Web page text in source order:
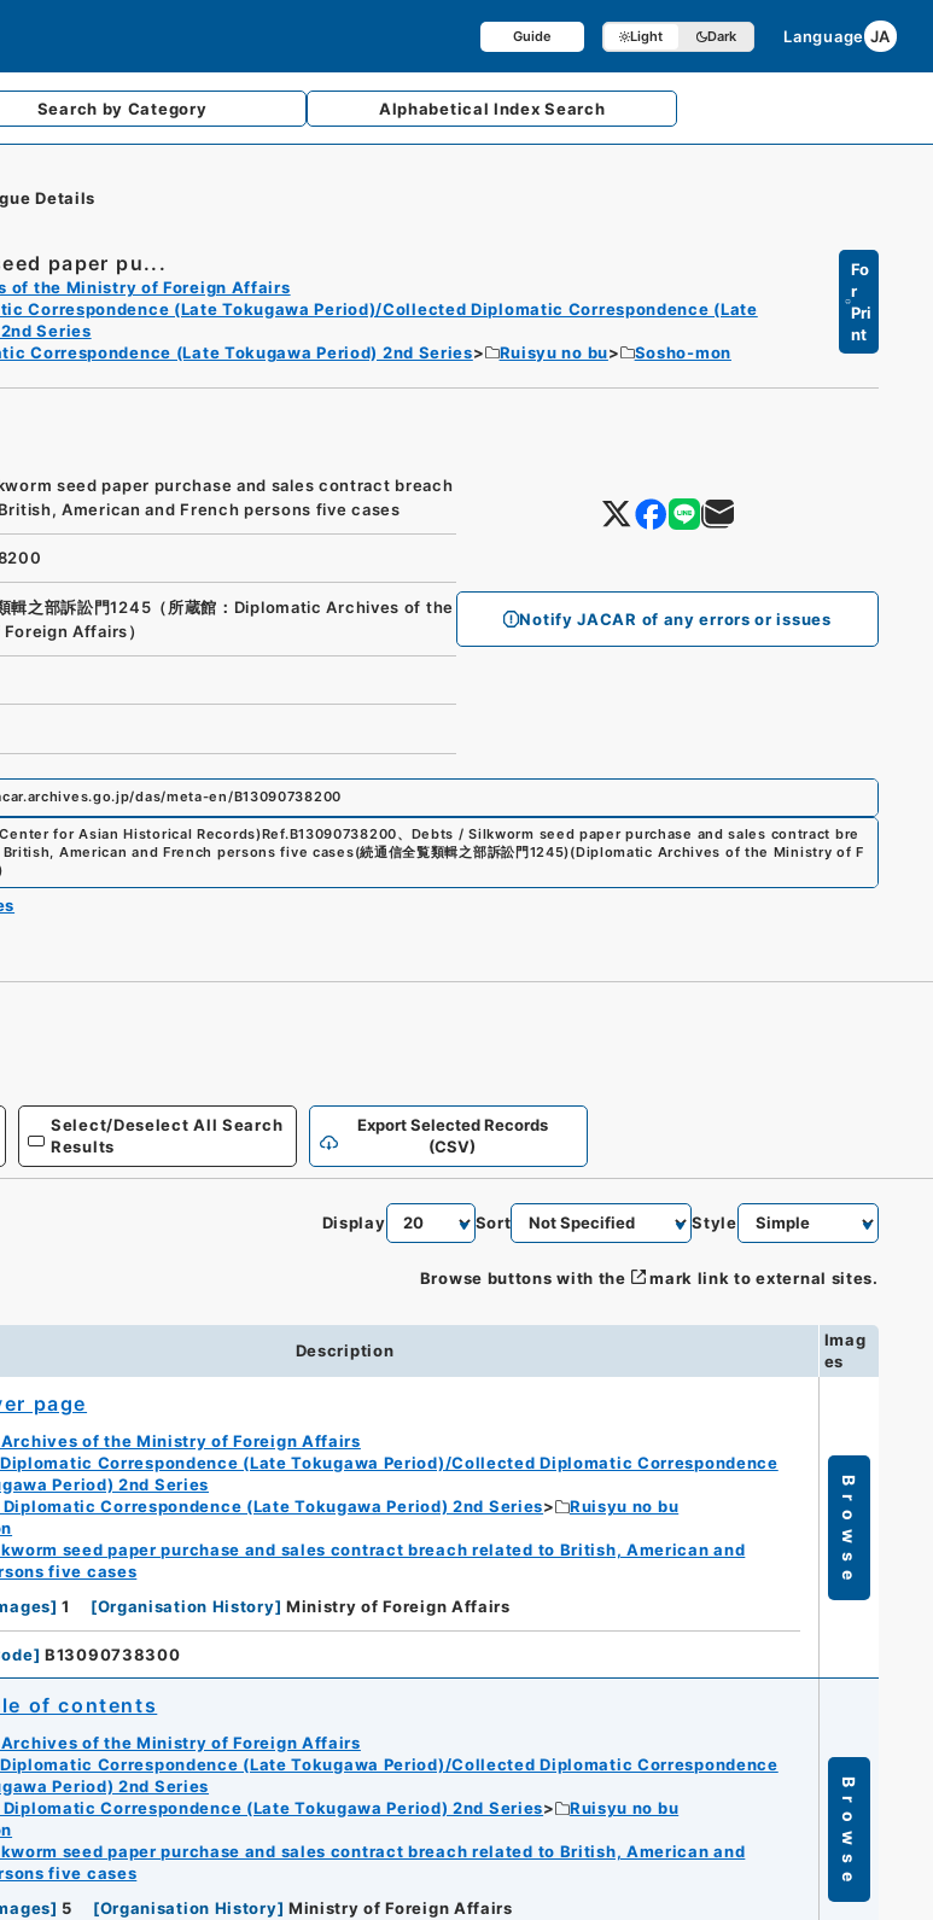
Guide Light Dark Language JA
Search by Category AlphabeticalIndex Search
Details
paper pu...
of the Ministry of Foreign Affairs
Correspondence (Late Tokugawa Period)/Collected Diplomatic Correspondence (Late
Series
Correspondence (Late Tokugawa Period) 2nd Series
Ruisyu no bu Sosho-mon
Fo
r
Pri
nt
Notify JACAR of any errors or issues
seed paper purchase and sales contract breach
American and French persons five cases
輯之部訴訟門1245（所蔵館：Diplomatic Archives of the
Affairs）
das/meta-en/B13090738200
for Asian Historical Records)Ref.B13090738200、 Debts / Silkworm seed paper purchase and sales contract bre
American and French persons five cases(続通信全覧類輯之部訴訟門1245)(Diplomatic Archives of the Ministry of F
Select/Deselect All Search
Results
Export Selected Records
(CSV)
Display Sort Style
Browse buttons with the mark link to external sites.
Description
Imag
es
page
of the Ministry of Foreign Affairs
Correspondence (Late Tokugawa Period)/Collected Diplomatic Correspondence
Period) 2nd Series
Correspondence (Late Tokugawa Period) 2nd Series
Ruisyu no bu
seed paper purchase and sales contract breach related to British, American and
five cases
] 1 [Organisation History] Ministry of Foreign Affairs
] B13090738300
Browse
of contents
of the Ministry of Foreign Affairs
Correspondence (Late Tokugawa Period)/Collected Diplomatic Correspondence
Period) 2nd Series
Correspondence (Late Tokugawa Period) 2nd Series
Ruisyu no bu
seed paper purchase and sales contract breach related to British, American and
five cases
] 5 [Organisation History] Ministry of Foreign Affairs
Browse